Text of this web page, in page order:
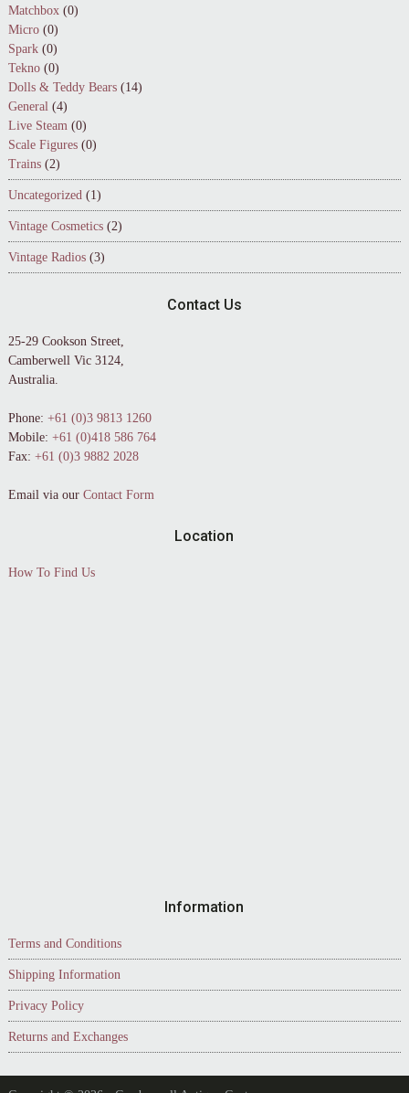
Matchbox (0)
Micro (0)
Spark (0)
Tekno (0)
Dolls & Teddy Bears (14)
General (4)
Live Steam (0)
Scale Figures (0)
Trains (2)
Uncategorized (1)
Vintage Cosmetics (2)
Vintage Radios (3)
Contact Us
25-29 Cookson Street,
Camberwell Vic 3124,
Australia.
Phone: +61 (0)3 9813 1260
Mobile: +61 (0)418 586 764
Fax: +61 (0)3 9882 2028
Email via our Contact Form
Location
How To Find Us
Information
Terms and Conditions
Shipping Information
Privacy Policy
Returns and Exchanges